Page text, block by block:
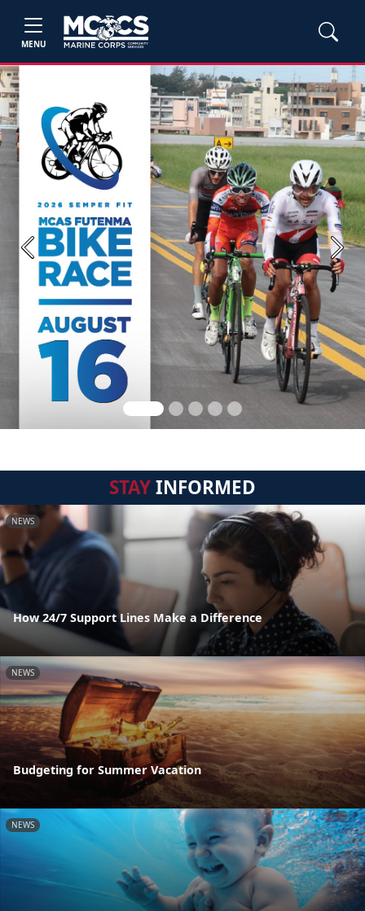
MENU
Previous Next
STAYINFORMED
NEWS
How 24/7 Support Lines Make a Difference
NEWS
Budgeting for Summer Vacation
NEWS